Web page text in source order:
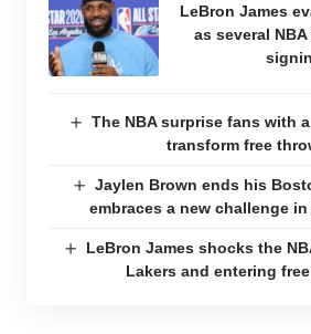
LeBron James
as several
The NBA surprise fans with
transform free
Jaylen Brown ends his
embraces a new challenge
LeBron James shocks the
Lakers and entering